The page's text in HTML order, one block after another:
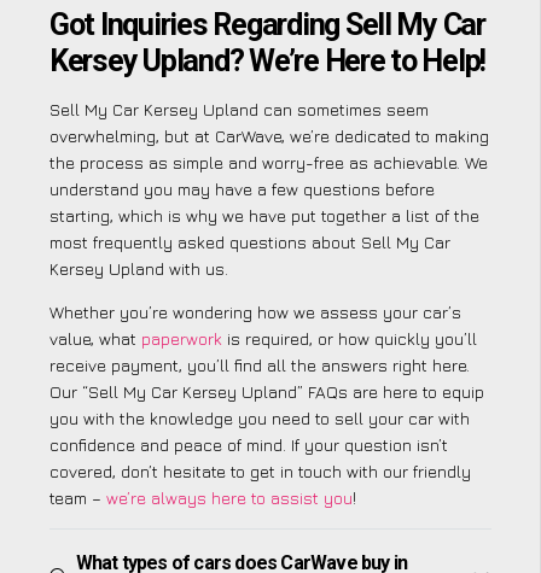
Got Inquiries Regarding Sell My Car
Kersey Upland? We’re Here to Help!
Sell My Car Kersey Upland can sometimes seem
overwhelming, but at CarWave, we’re dedicated to making
the process as simple and worry-free as achievable. We
understand you may have a few questions before
starting, which is why we have put together a list of the
most frequently asked questions about Sell My Car
Kersey Upland with us.
Whether you’re wondering how we assess your car’s
value, what paperwork is required, or how quickly you’ll
receive payment, you’ll find all the answers right here.
Our “Sell My Car Kersey Upland” FAQs are here to equip
you with the knowledge you need to sell your car with
confidence and peace of mind. If your question isn’t
covered, don’t hesitate to get in touch with our friendly
team – we’re always here to assist you!
What types of cars does CarWave buy in